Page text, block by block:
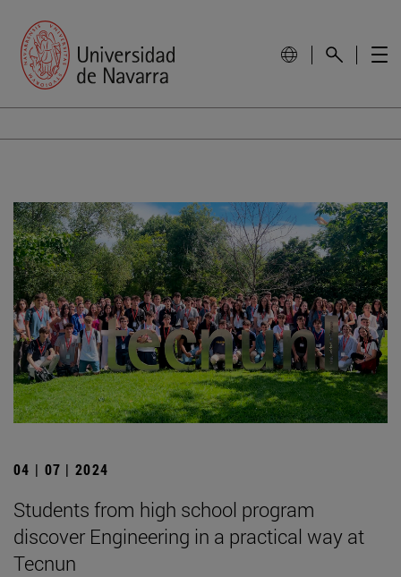
04 | 07 | 2024
Students from high school program
discover Engineering in a practical way at
Tecnun